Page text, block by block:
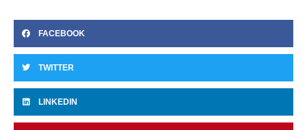
FACEBOOK
TWITTER
LINKEDIN